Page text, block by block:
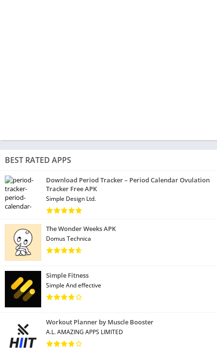
BEST RATED APPS
Download Period Tracker – Period Calendar Ovulation
Tracker Free APK
Simple Design Ltd.
The Wonder Weeks APK
Domus Technica
Simple Fitness
Simple And effective
Workout Planner by Muscle Booster
A.L. AMAZING APPS LIMITED